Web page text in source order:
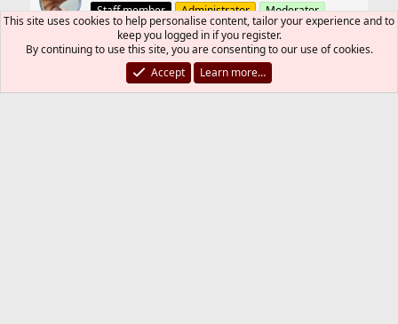
Staff member Administrator Moderator
Mar 3, 2011 #4
Learn how TCP/IP works and it'll all become
This site uses cookies to help personalise content, tailor your experience and to
keep you logged in if you register.
By continuing to use this site, you are consenting to our use of cookies.
Accept
Learn more…